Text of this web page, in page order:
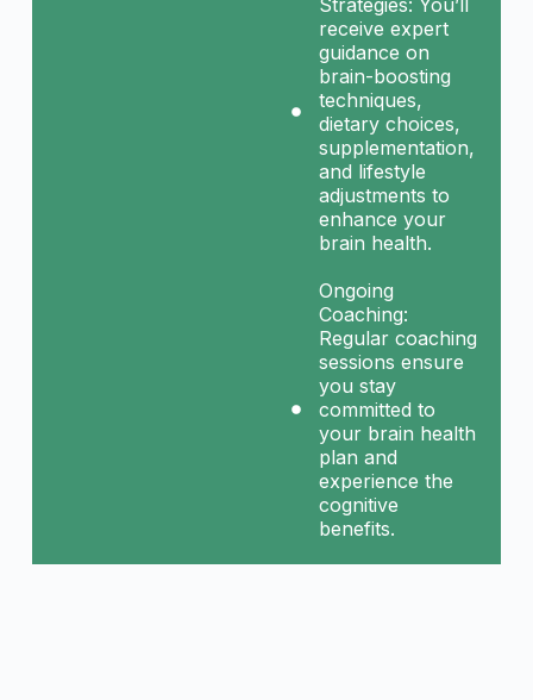
receive expert
guidance on
brain-boosting
techniques,
dietary choices,
supplementation,
and lifestyle
adjustments to
enhance your
brain health.
Ongoing
Coaching:
Regular coaching
sessions ensure
you stay
committed to
your brain health
plan and
experience the
cognitive
benefits.